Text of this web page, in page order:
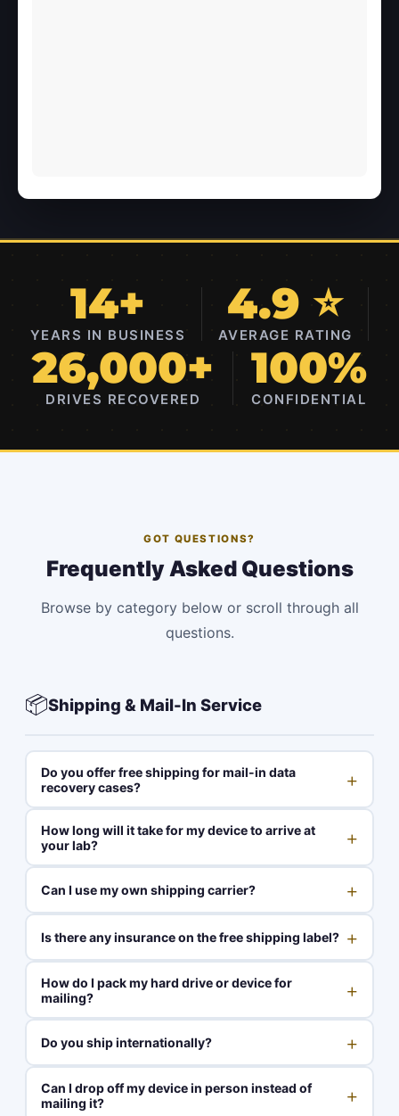
14+
YEARS IN BUSINESS
4.9 ⭐
AVERAGE RATING
26,000+
DRIVES RECOVERED
100%
CONFIDENTIAL
GOT QUESTIONS?
Frequently Asked Questions
Browse by category below or scroll through all
questions.
📦Shipping & Mail-In Service
Do you offer free shipping for mail-in data
recovery cases?
+
How long will it take for my device to arrive at
your lab?
+
Can I use my own shipping carrier? +
Is there any insurance on the free shipping label? +
How do I pack my hard drive or device for
mailing?
+
Do you ship internationally? +
Can I drop off my device in person instead of
mailing it?
+